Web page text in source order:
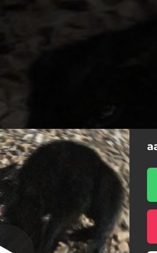
Pánico
Hipnótico